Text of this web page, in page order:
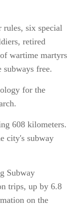
rules, six special
retired
wartime martyrs
subways free.
for the
608 kilometers.
city's subway
Subway
trips, up by 6.8
on the